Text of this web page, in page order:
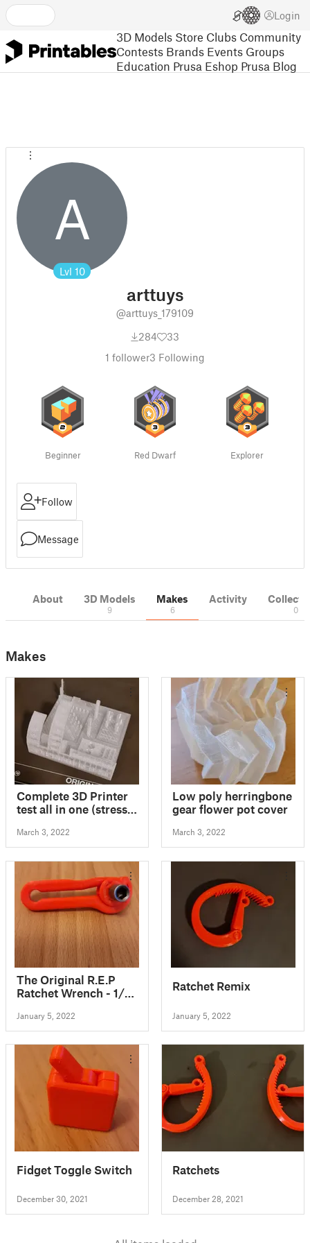
Login
3D Models Store Clubs Community
Contests Brands Events Groups
Education Prusa Eshop Prusa Blog
A
Lvl 10
arttuys
@arttuys_179109
284
33
1 follower3 Following
Beginner Red Dwarf Explorer
Follow
Message
About 3D Models
9
Makes
6
Activity
0
Makes
Complete 3D Printer
test all in one (stress
retraction test,
calibration test,
tolerance test,
March 3, 2022
Low poly herringbone
gear flower pot cover
March 3, 2022
The Original R.E.P
Ratchet Wrench - 1/4"
Wrench Tool and
FIDGET TOY!!!
January 5, 2022
Ratchet Remix
January 5, 2022
Fidget Toggle Switch
December 30, 2021
Ratchets
December 28, 2021